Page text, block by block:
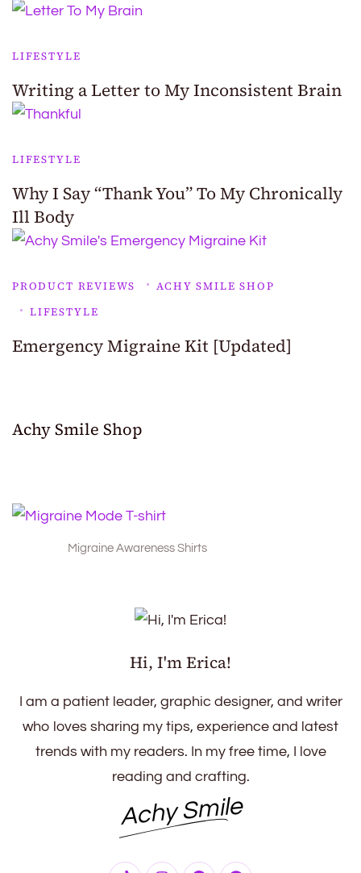
LIFESTYLE
Writing a Letter to My Inconsistent Brain
LIFESTYLE
Why I Say “Thank You” To My Chronically
Ill Body
PRODUCT REVIEWS
ACHY SMILE SHOP
LIFESTYLE
Emergency Migraine Kit [Updated]
Achy Smile Shop
Migraine Awareness Shirts
Hi, I'm Erica!
I am a patient leader, graphic designer, and writer
who loves sharing my tips, experience and latest
trends with my readers. In my free time, I love
reading and crafting.
Achy Smile